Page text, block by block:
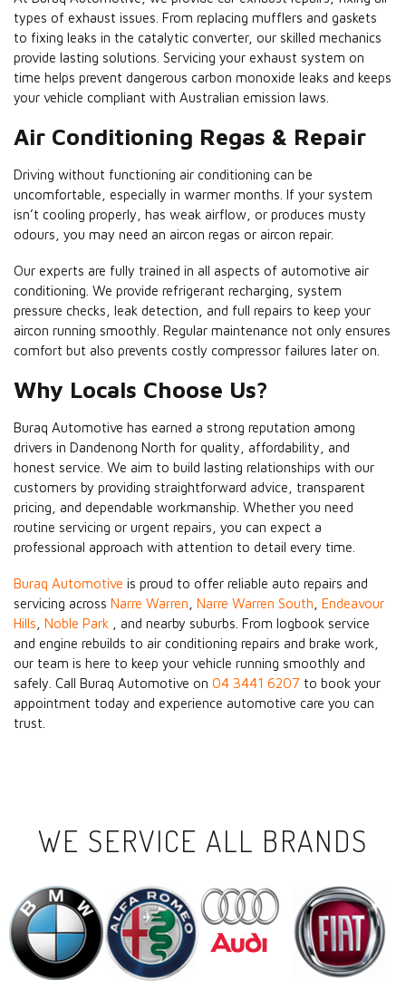
types of exhaust issues. From replacing mufflers and gaskets
to fixing leaks in the catalytic converter, our skilled mechanics
provide lasting solutions. Servicing your exhaust system on
time helps prevent dangerous carbon monoxide leaks and keeps
your vehicle compliant with Australian emission laws.
Air Conditioning Regas & Repair
Driving without functioning air conditioning can be
uncomfortable, especially in warmer months. If your system
isn’t cooling properly, has weak airflow, or produces musty
odours, you may need an aircon regas or aircon repair.
Our experts are fully trained in all aspects of automotive air
conditioning. We provide refrigerant recharging, system
pressure checks, leak detection, and full repairs to keep your
aircon running smoothly. Regular maintenance not only ensures
comfort but also prevents costly compressor failures later on.
Why Locals Choose Us?
Buraq Automotive has earned a strong reputation among
drivers in Dandenong North for quality, affordability, and
honest service. We aim to build lasting relationships with our
customers by providing straightforward advice, transparent
pricing, and dependable workmanship. Whether you need
routine servicing or urgent repairs, you can expect a
professional approach with attention to detail every time.
Buraq Automotive is proud to offer reliable auto repairs and
servicing across Narre Warren Narre Warren South Endeavour
Hills Noble Park
, and nearby suburbs. From logbook service
and engine rebuilds to air conditioning repairs and brake work,
our team is here to keep your vehicle running smoothly and
safely. Call Buraq Automotive on 04 3441 6207 to book your
appointment today and experience automotive care you can
trust.
WE SERVICE ALL BRANDS